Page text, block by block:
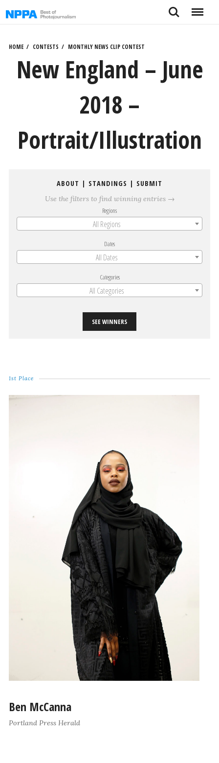
to
Search Menu
HOME CONTESTS MONTHLY NEWS CLIP CONTEST
New England – June
2018 –
Portrait/Illustration
ABOUT | STANDINGS | SUBMIT
Use the filters to find winning entries →
Regions
All Regions
Dates
All Dates
Categories
All Categories
SEE WINNERS
1st Place
Ben McCanna
Portland Press Herald